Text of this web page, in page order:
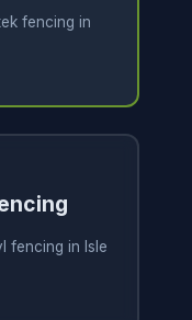
fencing in
fencing in Isle